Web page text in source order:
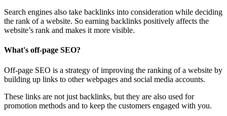
Search engines also take backlinks into consideration while deciding
the rank of a website. So earning backlinks positively affects the
website’s rank and makes it more visible.
What's off-page SEO?
Off-page SEO is a strategy of improving the ranking of a website by
building up links to other webpages and social media accounts.
These links are not just backlinks, but they are also used for
promotion methods and to keep the customers engaged with you.